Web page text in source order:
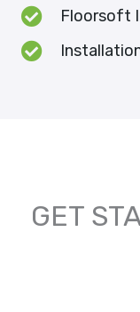
Floorsoft
GET